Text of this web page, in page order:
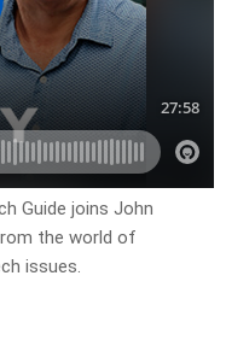
Guide joins John
the world of
issues.